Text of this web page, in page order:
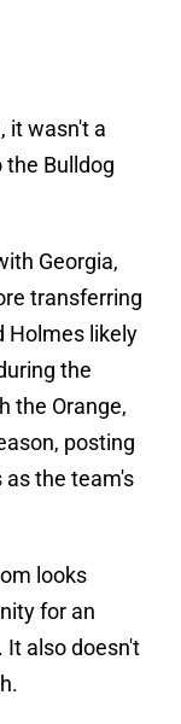
it wasn't a
the Bulldog
Georgia,
transferring
Holmes likely
the
the Orange,
posting
as the team's
looks
for an
It also doesn't